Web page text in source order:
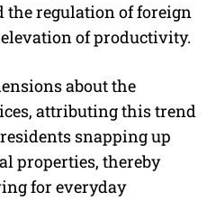
the regulation of foreign
of productivity.
about the
attributing this trend
snapping up
properties, thereby
for everyday